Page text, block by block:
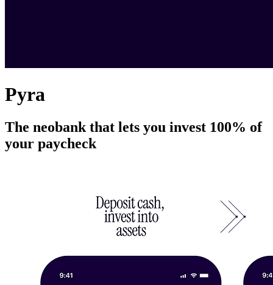
Pyra
The neobank that lets you invest 100% of
your paycheck